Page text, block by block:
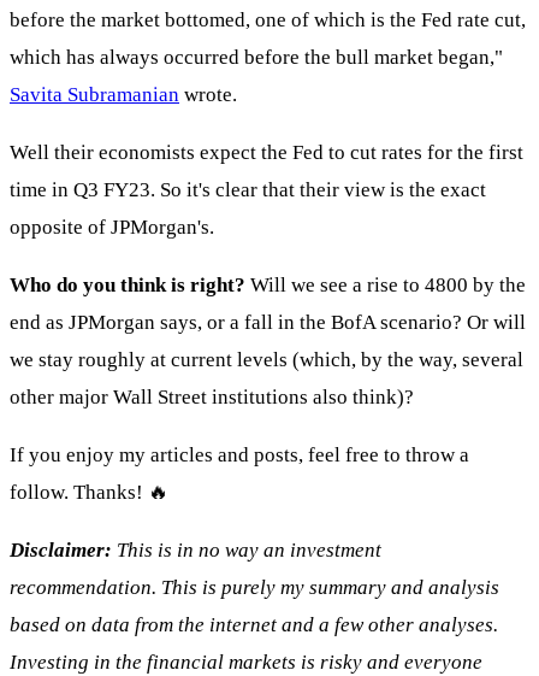
before the market bottomed, one of which is the Fed rate cut,
which has always occurred before the bull market began,"
Savita Subramanian wrote.
Well their economists expect the Fed to cut rates for the first
time in Q3 FY23. So it's clear that their view is the exact
opposite of JPMorgan's.
Who do you think is right? Will we see a rise to 4800 by the
end as JPMorgan says, or a fall in the BofA scenario? Or will
we stay roughly at current levels (which, by the way, several
other major Wall Street institutions also think)?
If you enjoy my articles and posts, feel free to throw a
follow. Thanks! 🔥
Disclaimer: This is in no way an investment
recommendation. This is purely my summary and analysis
based on data from the internet and a few other analyses.
Investing in the financial markets is risky and everyone